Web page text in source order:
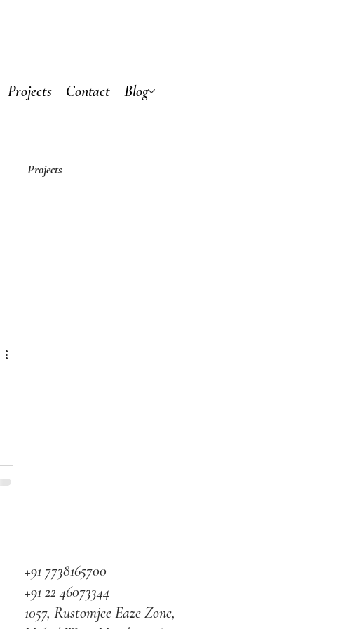
Projects Contact Blog
Projects
+91 7738165700
+91 22 46073344
1057, Rustomjee Eaze Zone,